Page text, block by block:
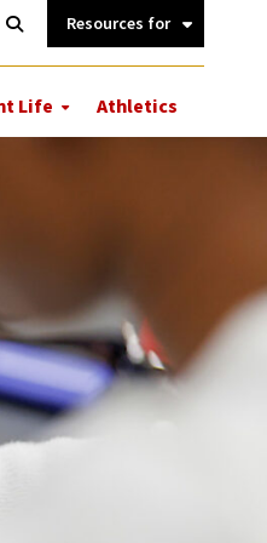
Life More
Student
Athletics
Open
Search
Information
Quick